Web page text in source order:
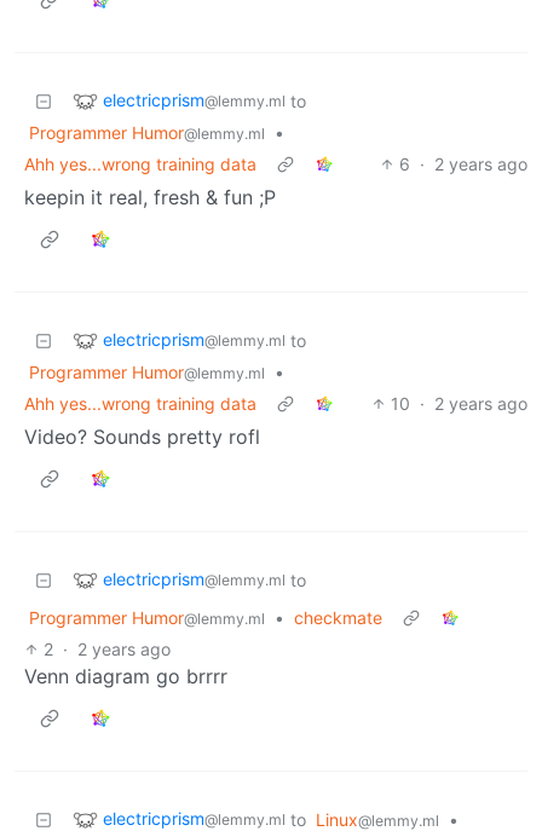
electricprism@lemmy.ml to
Programmer Humor@lemmy.ml
•
Ahh yes...wrong training data
6 · 2 years ago
keepin it real, fresh & fun ;P
electricprism@lemmy.ml to
Programmer Humor@lemmy.ml
•
Ahh yes...wrong training data
10 · 2 years ago
Video? Sounds pretty rofl
electricprism@lemmy.ml to
Programmer Humor@lemmy.ml • checkmate
2 · 2 years ago
Venn diagram go brrrr
electricprism@lemmy.ml to Linux@lemmy.ml
•